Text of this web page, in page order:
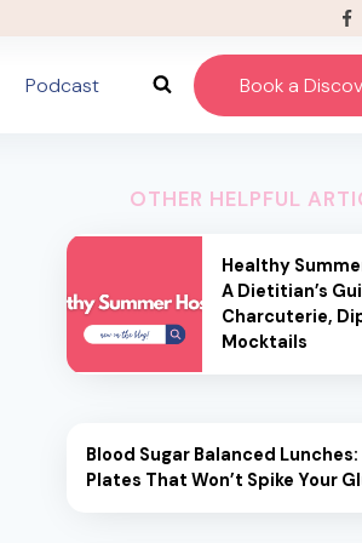
Podcast Book a
OTHER HELPFUL
Healthy
A Dietitian’s
Charcuterie,
Mocktails
Blood Sugar Balanced Lunches:
Plates That Won’t Spike Your